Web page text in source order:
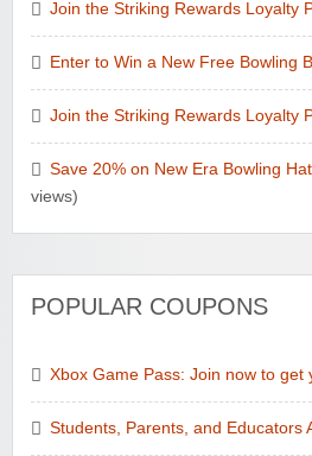
Join the Striking Rewards Loyalty
Enter to Win a New Free Bowling
Join the Striking Rewards Loyalty
Save 20% on New Era Bowling
views)
POPULAR COUPONS
Xbox Game Pass: Join now to get
Students, Parents, and Educators